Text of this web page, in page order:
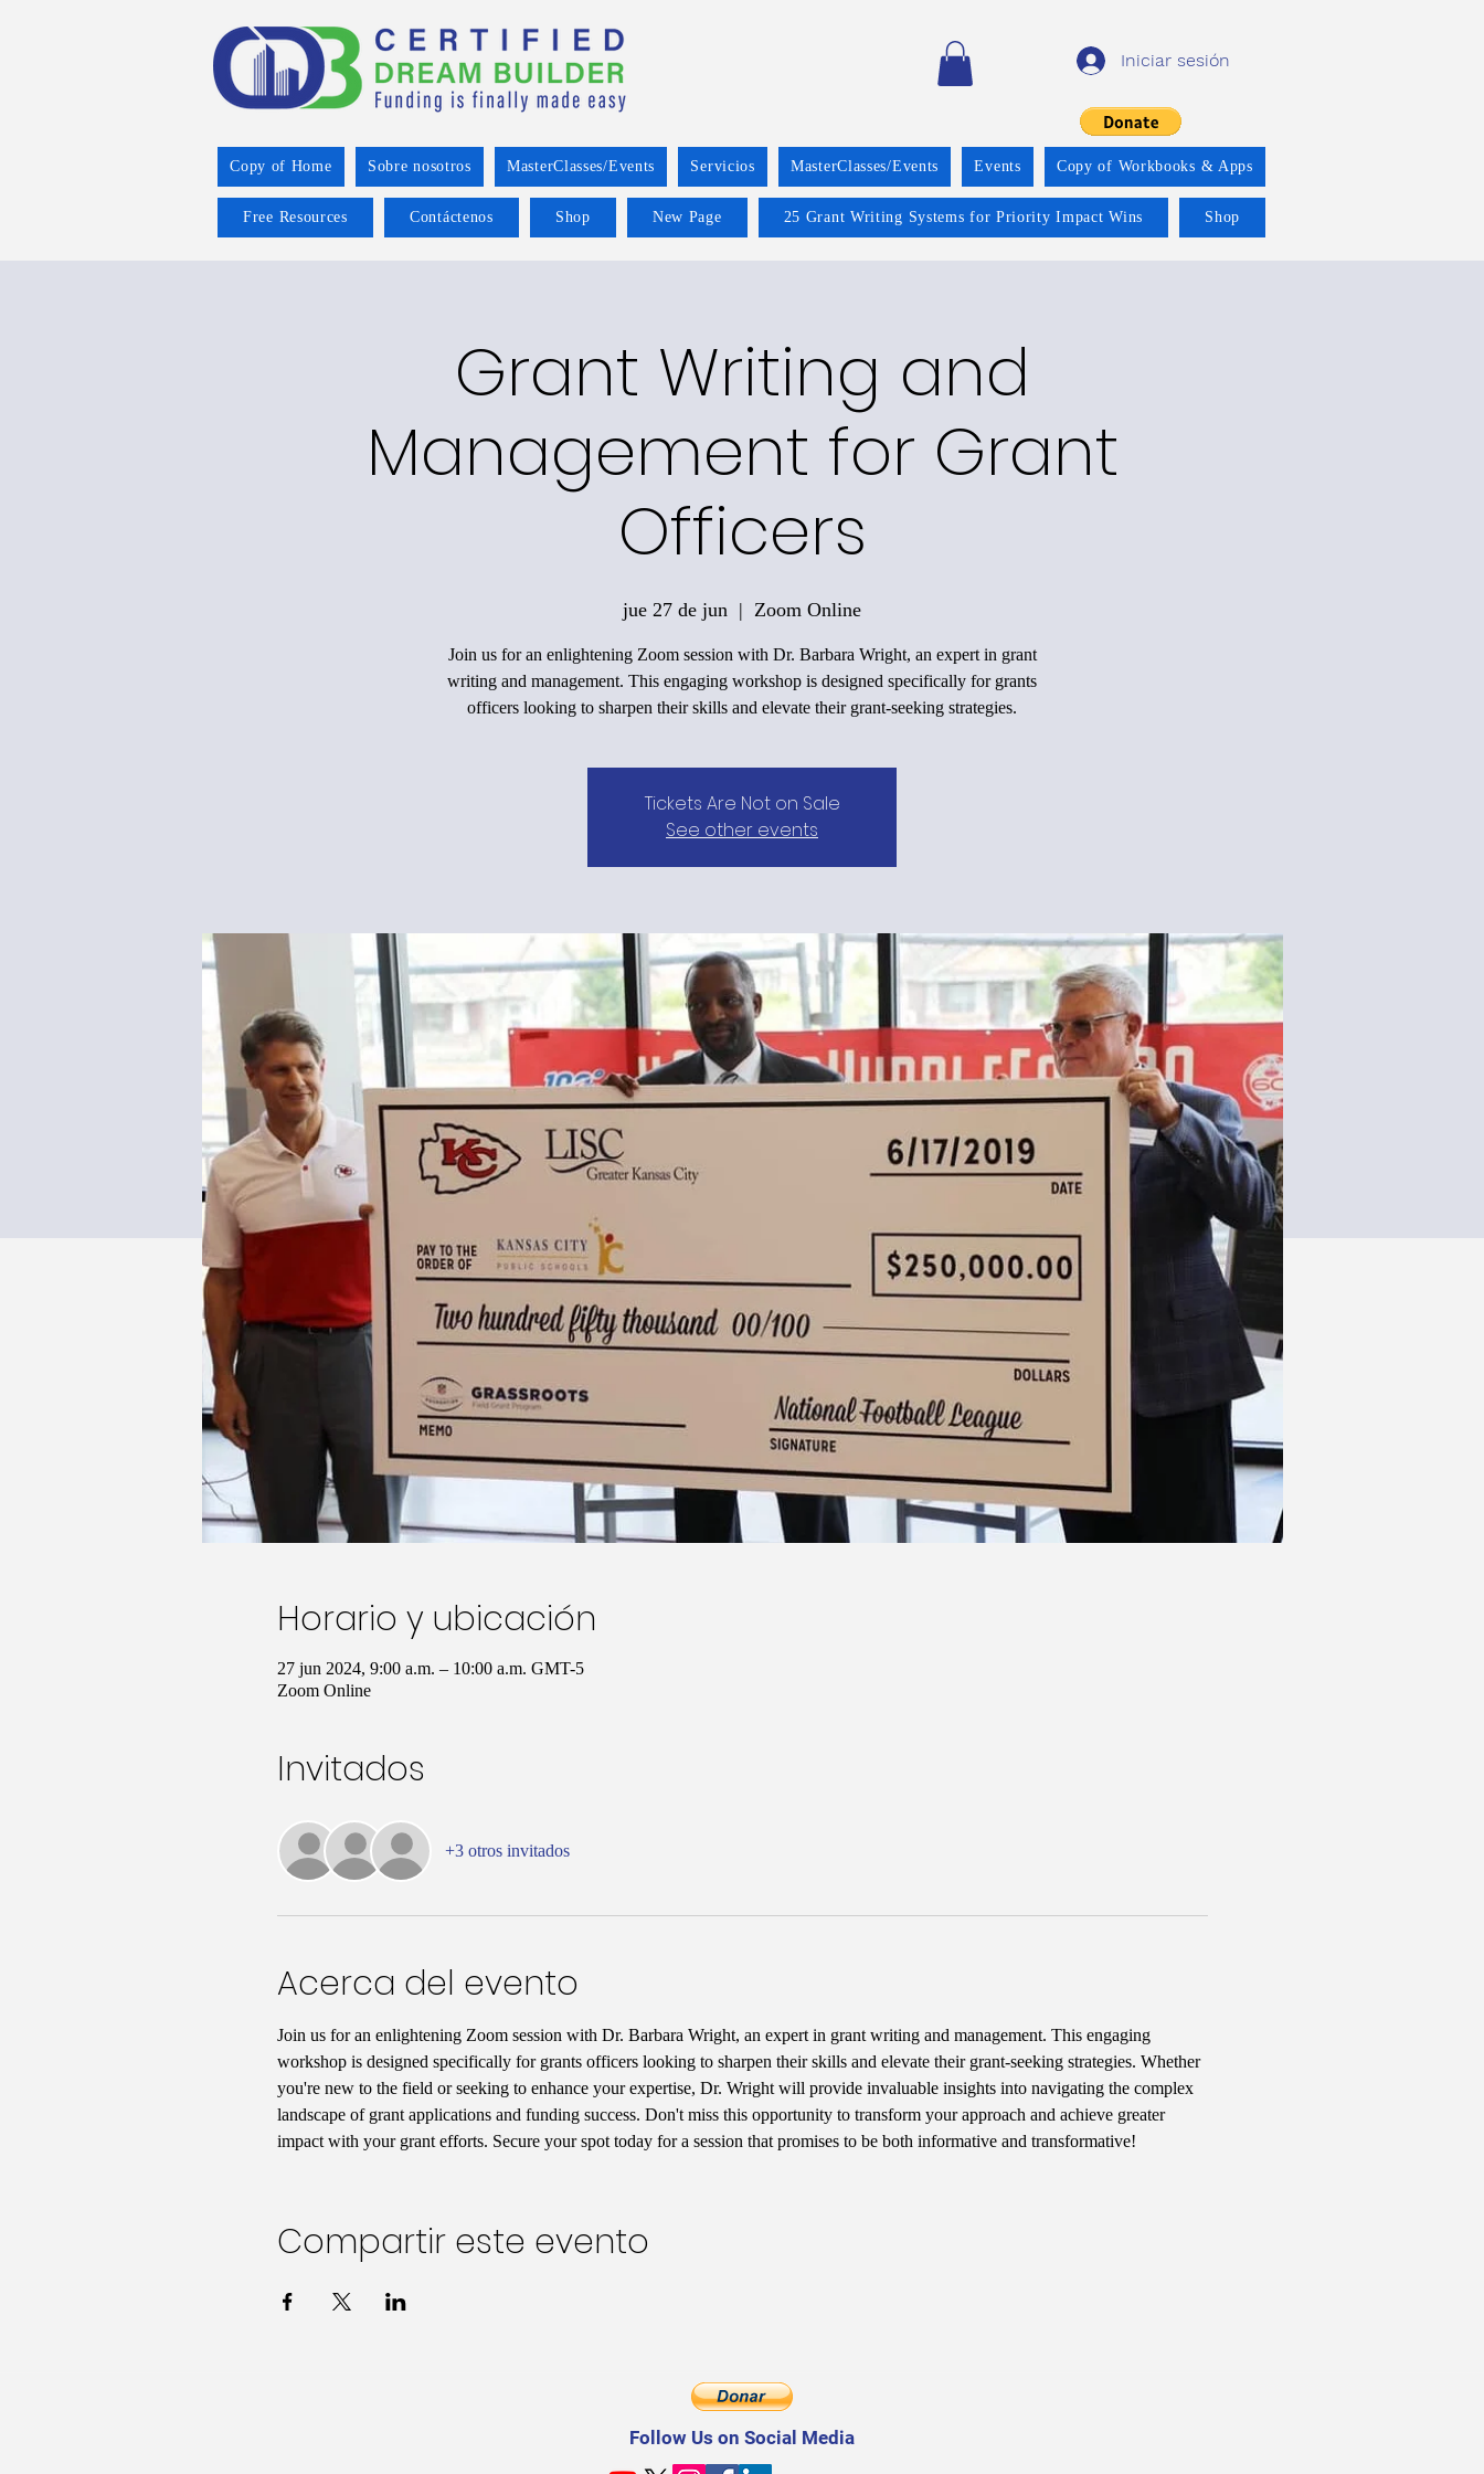
Iniciar sesión
Copy of Home Sobre nosotros MasterClasses/Events Servicios MasterClasses/Events Events Copy of Workbooks & Apps
Free Resources Contáctenos Shop New Page 25 Grant Writing Systems for Priority Impact Wins Shop
Grant Writing and
Management for Grant
Officers
jue 27 de jun
  |
Zoom Online
Join us for an enlightening Zoom session with Dr. Barbara Wright, an expert in grant
writing and management. This engaging workshop is designed specifically for grants
officers looking to sharpen their skills and elevate their grant-seeking strategies.
Tickets Are Not on Sale
See other events
Horario y ubicación
27 jun 2024, 9:00 a.m. – 10:00 a.m. GMT-5
Zoom Online
Invitados
+3 otros invitados
Acerca del evento
Join us for an enlightening Zoom session with Dr. Barbara Wright, an expert in grant writing and management. This engaging
workshop is designed specifically for grants officers looking to sharpen their skills and elevate their grant-seeking strategies. Whether
you're new to the field or seeking to enhance your expertise, Dr. Wright will provide invaluable insights into navigating the complex
landscape of grant applications and funding success. Don't miss this opportunity to transform your approach and achieve greater
impact with your grant efforts. Secure your spot today for a session that promises to be both informative and transformative!
Compartir este evento
Follow Us on Social Media